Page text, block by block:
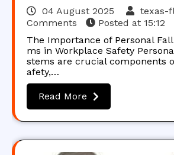
04 August 2025 texas-
Comments
Posted at 15:12
The Importance of Personal
ms in Workplace Safety
stems are crucial components
afety,…
Read More